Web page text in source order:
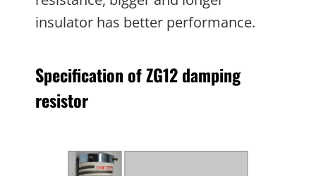
insulator has better performance.
Specification of ZG12 damping
resistor